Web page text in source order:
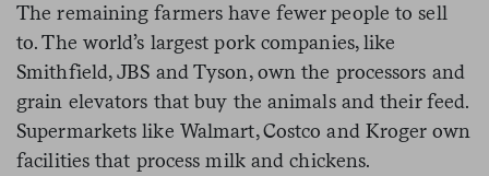
The remaining farmers have fewer people to sell
to. The world’s largest pork companies, like
Smithfield, JBS and Tyson, own the processors and
grain elevators that buy the animals and their feed.
Supermarkets like Walmart, Costco and Kroger own
facilities that process milk and chickens.